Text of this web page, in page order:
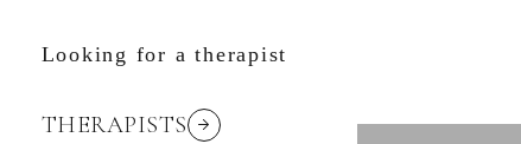
Looking for a therapist
THERAPISTS